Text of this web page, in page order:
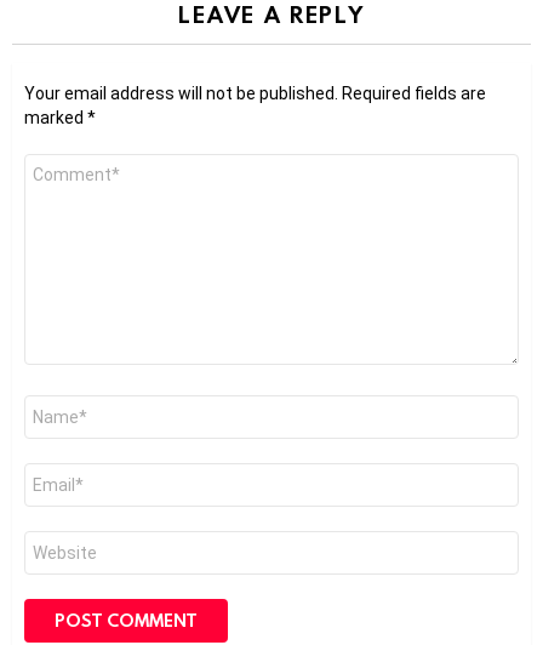
LEAVE A REPLY
Your email address will not be published. Required fields are
marked *
Comment
Name
Email
Website